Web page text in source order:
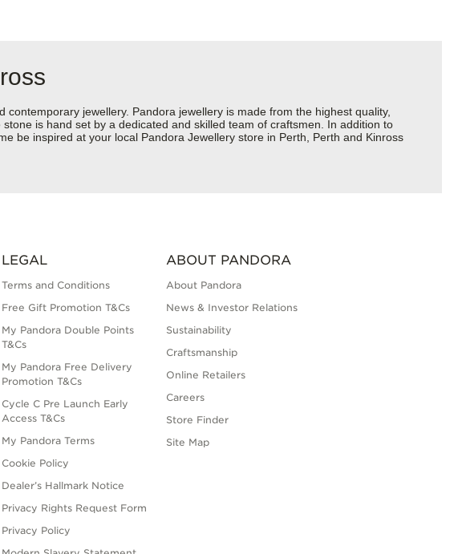
jewellery. Pandora jewellery is made from the highest quality,
is hand set by a dedicated and skilled team of craftsmen. In addition to
be inspired at your local Pandora Jewellery store in Perth, Perth and Kinross
LEGAL
Terms and Conditions
Free Gift Promotion T&Cs
My Pandora Double Points
T&Cs
My Pandora Free Delivery
Promotion T&Cs
Cycle C Pre Launch Early
Access T&Cs
My Pandora Terms
Cookie Policy
Dealer’s Hallmark Notice
Privacy Rights Request Form
Privacy Policy
ABOUT PANDORA
About Pandora
News & Investor Relations
Sustainability
Craftsmanship
Online Retailers
Careers
Store Finder
Site Map